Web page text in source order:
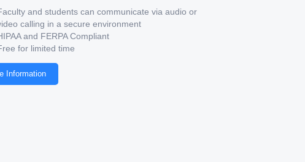
and students can communicate via audio or
calling in a secure environment
and FERPA Compliant
for limited time
Information